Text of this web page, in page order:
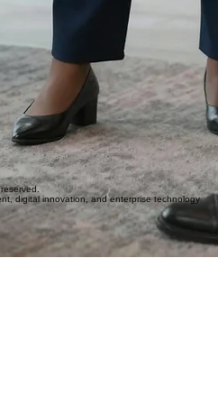
digital innovation, and enterprise technology